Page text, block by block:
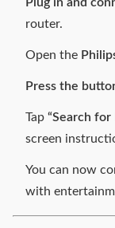
router.
Open the
Press the
Tap “Search for
screen
You can now
with